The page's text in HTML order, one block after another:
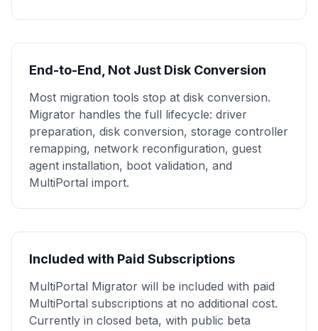
End-to-End, Not Just Disk Conversion
Most migration tools stop at disk conversion.
Migrator handles the full lifecycle: driver
preparation, disk conversion, storage controller
remapping, network reconfiguration, guest
agent installation, boot validation, and
MultiPortal import.
Included with Paid Subscriptions
MultiPortal Migrator will be included with paid
MultiPortal subscriptions at no additional cost.
Currently in closed beta, with public beta